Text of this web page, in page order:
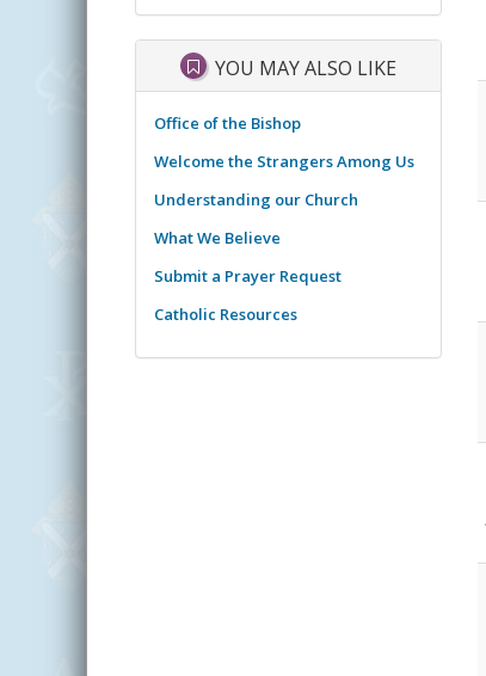
YOU MAY ALSO LIKE
Office of the Bishop
Welcome the Strangers Among Us
Understanding our Church
What We Believe
Submit a Prayer Request
Catholic Resources